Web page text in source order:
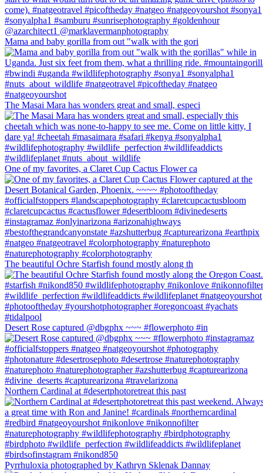
Mama and baby gorilla from out "walk with the gori
The Masai Mara has wonders great and small, especi
One of my favorites, a Claret Cup Cactus Flower ca
The beautiful Ochre Starfish found mostly along th
Desert Rose captured @dbgphx ~~~ #flowerphoto #in
Northern Cardinal at #desertphotoretreat this past
Pyrrhuloxia photographed by Kathryn Sklenak Dannay